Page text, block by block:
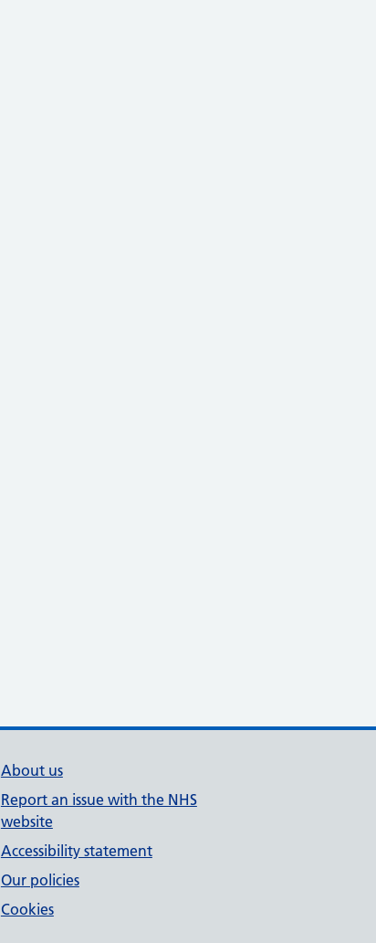
About us
Report an issue with the NHS
website
Accessibility statement
Our policies
Cookies